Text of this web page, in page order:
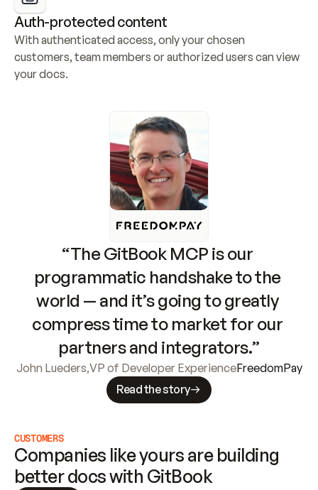
Auth-protected content
With authenticated access, only your chosen
customers, team members or authorized users can view
your docs.
“The GitBook MCP is our
programmatic handshake to the
world — and it’s going to greatly
compress time to market for our
partners and integrators.”
John Lueders,VP of Developer ExperienceFreedomPay
Read the story
CUSTOMERS
Companies like yours are building
better docs with GitBook